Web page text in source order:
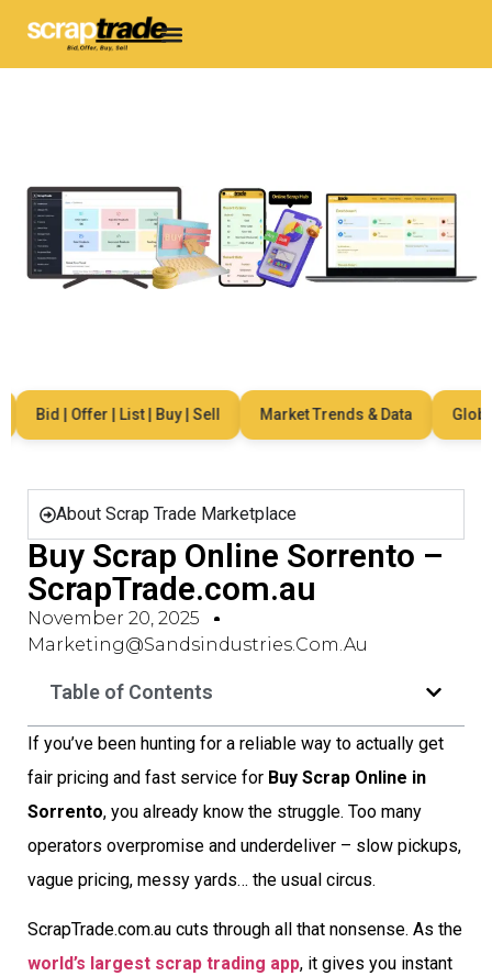
Bid | Offer | List | Buy | Sell Market Trends & Data Global
About Scrap Trade Marketplace
Buy Scrap Online Sorrento –
ScrapTrade.com.au
November 20, 2025
Marketing@sandsindustries.com.au
Table of Contents
If you’ve been hunting for a reliable way to actually get
fair pricing and fast service for Buy Scrap Online in
Sorrento, you already know the struggle. Too many
operators overpromise and underdeliver – slow pickups,
vague pricing, messy yards… the usual circus.
ScrapTrade.com.au cuts through all that nonsense. As the
world’s largest scrap trading app, it gives you instant